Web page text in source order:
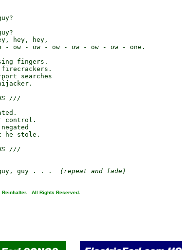
hey, hey,
- ow - ow - ow - ow - ow - ow - one.
fingers.
searches
///
control.
he stole.
///
guy . . .
(repeat and fade)
Reinhalter. All Rights Reserved.